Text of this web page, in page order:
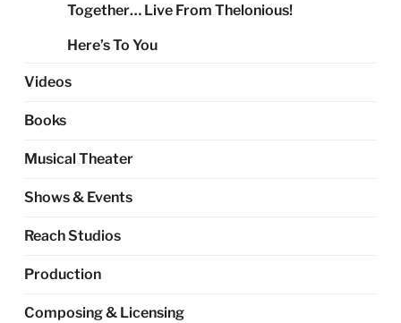
Together… Live From Thelonious!
Here’s To You
Videos
Books
Musical Theater
Shows & Events
Reach Studios
Production
Composing & Licensing